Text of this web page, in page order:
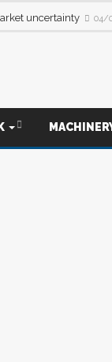
uncertainty 04/